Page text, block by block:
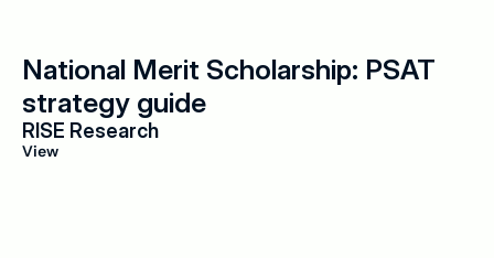
National Merit Scholarship: PSAT
strategy guide
RISE Research
View